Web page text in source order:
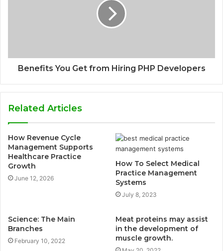
Benefits You Get from Hiring PHP Developers
Related Articles
How Revenue Cycle
Management Supports
Healthcare Practice
Growth
June 12, 2026
How To Select Medical
Practice Management
Systems
July 8, 2023
Science: The Main
Branches
February 10, 2022
Meat proteins may assist
in the development of
muscle growth.